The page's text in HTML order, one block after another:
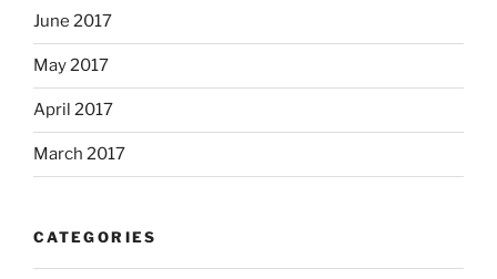
June 2017
May 2017
April 2017
March 2017
CATEGORIES